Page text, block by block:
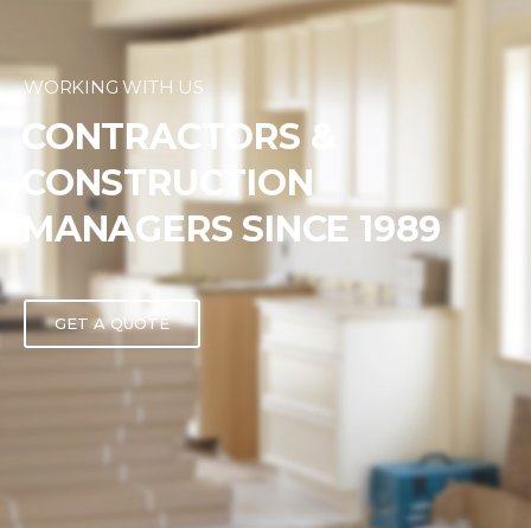
WORKING WITH US
CONTRACTORS &
CONSTRUCTION
MANAGERS SINCE 1989
GET A QUOTE